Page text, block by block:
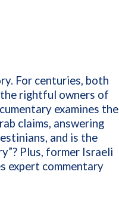
For centuries, both
the rightful owners of
examines the
claims, answering
and is the
Plus, former Israeli
expert commentary